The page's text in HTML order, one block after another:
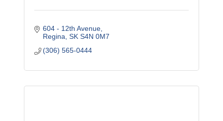
604 - 12th Avenue
Regina SK S4N 0M7
(306) 565-0444